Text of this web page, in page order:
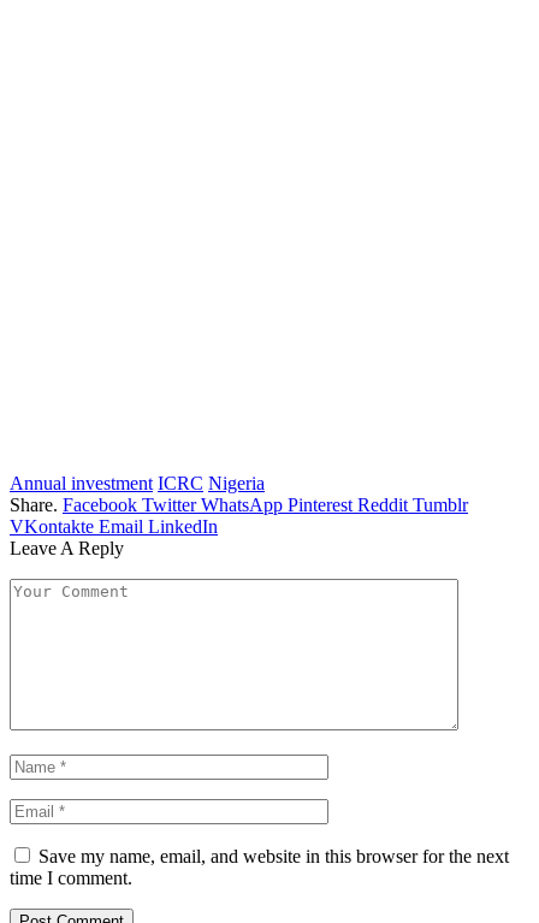
Annual investment ICRC Nigeria
Share. Facebook Twitter WhatsApp Pinterest Reddit Tumblr
VKontakte Email LinkedIn
Leave A Reply
Save my name, email, and website in this browser for the next
time I comment.